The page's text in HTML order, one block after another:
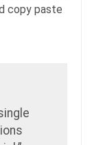
copy paste